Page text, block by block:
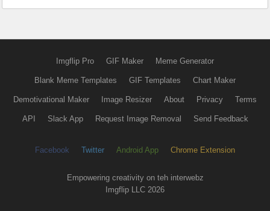
Imgflip Pro GIF Maker Meme Generator
Blank Meme Templates GIF Templates Chart Maker
Demotivational Maker Image Resizer About Privacy Terms
API Slack App Request Image Removal Send Feedback
Facebook Twitter Android App Chrome Extension
Empowering creativity on teh interwebz
Imgflip LLC 2026